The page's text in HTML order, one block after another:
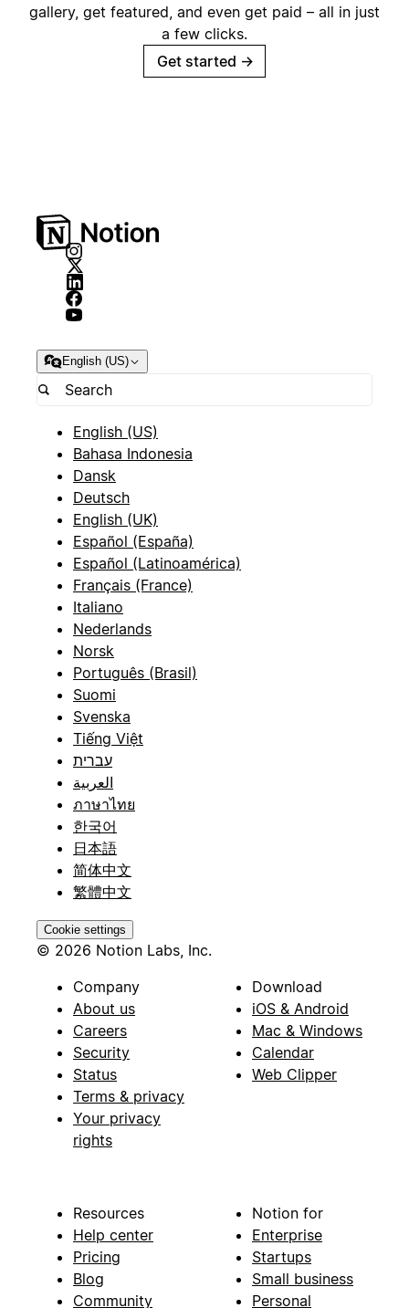
gallery, get featured, and even get paid – all in just
a few clicks.
Get started →
English (US)
English (US)
Bahasa Indonesia
Dansk
Deutsch
English (UK)
Español (España)
Español (Latinoamérica)
Français (France)
Italiano
Nederlands
Norsk
Português (Brasil)
Suomi
Svenska
Tiếng Việt
עברית
العربية
ภาษาไทย
한국어
日本語
简体中文
繁體中文
Cookie settings
© 2026 Notion Labs, Inc.
Company
About us
Careers
Security
Status
Terms & privacy
Your privacy
rights
Download
iOS & Android
Mac & Windows
Calendar
Web Clipper
Resources
Help center
Pricing
Blog
Community
Notion for
Enterprise
Startups
Small business
Personal